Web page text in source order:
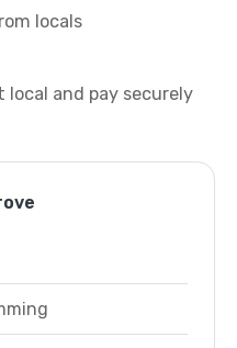
locals
local and pay securely